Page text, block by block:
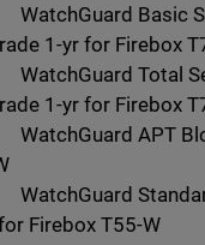
Basic
1-yr for Firebox
Total
1-yr for Firebox
APT
Firebox T55-W